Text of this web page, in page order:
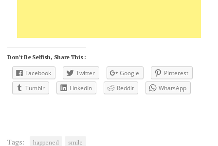
Don't Be Selfish, Share This :
Facebook Twitter Google
Pinterest
Tumblr
LinkedIn Reddit WhatsApp
Tags: happened smile